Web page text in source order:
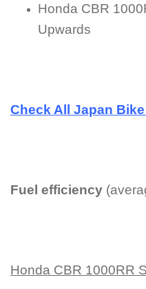
Honda CBR
Upwards
Check All Japan
Fuel efficiency
Honda CBR 1000RR